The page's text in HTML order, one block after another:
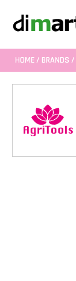
HOME/ BRANDS /